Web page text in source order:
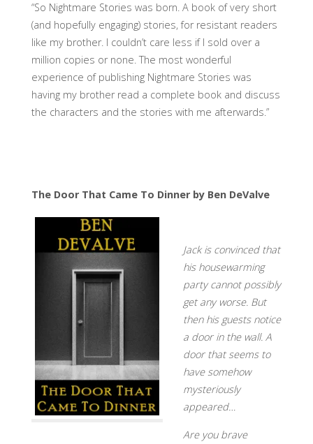
“So Nightmare Stories was born. A book of very short
(and hopefully engaging) stories, for resistant readers
like my brother. I couldn’t care less if I sold over a
million copies or none. The most wonderful
experience of publishing Nightmare Stories was
having my brother read a complete book and discuss
the characters and the stories with me afterwards.”
The Door That Came To Dinner by Ben DeValve
Jack is convinced that
his housewarming
party cannot possibly
get any worse. But
then his guests notice
a door in the wall. A
door that seems to
have somehow
mysteriously
appeared…
Are you brave